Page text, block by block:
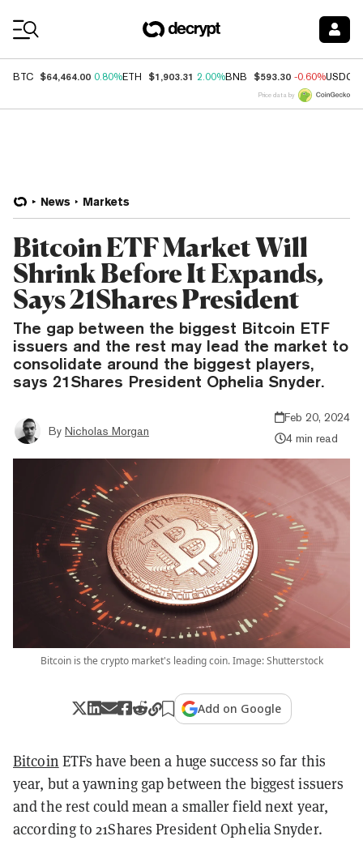
BTC $64,464.00 0.80%ETH $1,903.31 2.00%BNB $593.30 -0.60%USDC
Price data by
News Markets
Bitcoin ETF Market Will
Shrink Before It Expands,
Says 21Shares President
The gap between the biggest Bitcoin ETF
issuers and the rest may lead the market to
consolidate around the biggest players,
says 21Shares President Ophelia Snyder.
By Nicholas Morgan
Feb 20, 2024
4 min read
Bitcoin is the crypto market's leading coin. Image: Shutterstock
Add on Google
Bitcoin ETFs have been a huge success so far this
year, but a yawning gap between the biggest issuers
and the rest could mean a smaller field next year,
according to 21Shares President Ophelia Snyder.